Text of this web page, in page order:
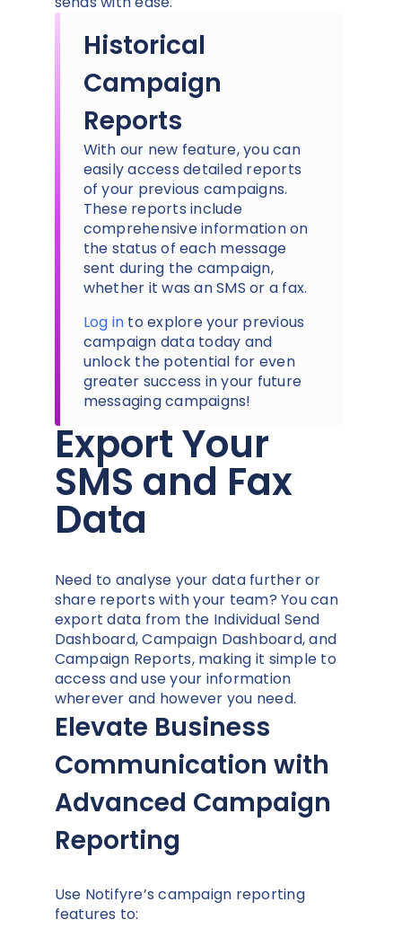
Historical
Campaign
Reports
With our new feature, you can
easily access detailed reports
of your previous campaigns.
These reports include
comprehensive information on
the status of each message
sent during the campaign,
whether it was an SMS or a fax.
Log in to explore your previous
campaign data today and
unlock the potential for even
greater success in your future
messaging campaigns!
Export Your
SMS and Fax
Data
Need to analyse your data further or
share reports with your team? You can
export data from the Individual Send
Dashboard, Campaign Dashboard, and
Campaign Reports, making it simple to
access and use your information
wherever and however you need.
Elevate Business
Communication with
Advanced Campaign
Reporting
Use Notifyre’s campaign reporting
features to: